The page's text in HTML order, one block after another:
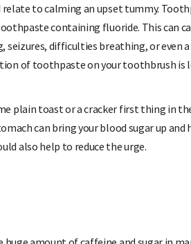
to calming an upset tummy.
containing fluoride. This can
seizures, difficulties breathing, or even
of toothpaste on your toothbrush is
plain toast or a cracker first thing in
can bring your blood sugar up and
also help to reduce the urge.